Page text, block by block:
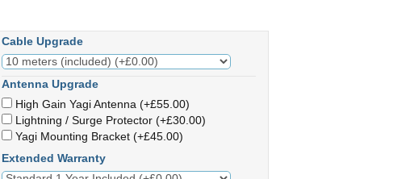
Cable Upgrade
Antenna Upgrade
High Gain Yagi Antenna (+£55.00)
Lightning / Surge Protector (+£30.00)
Yagi Mounting Bracket (+£45.00)
Extended Warranty